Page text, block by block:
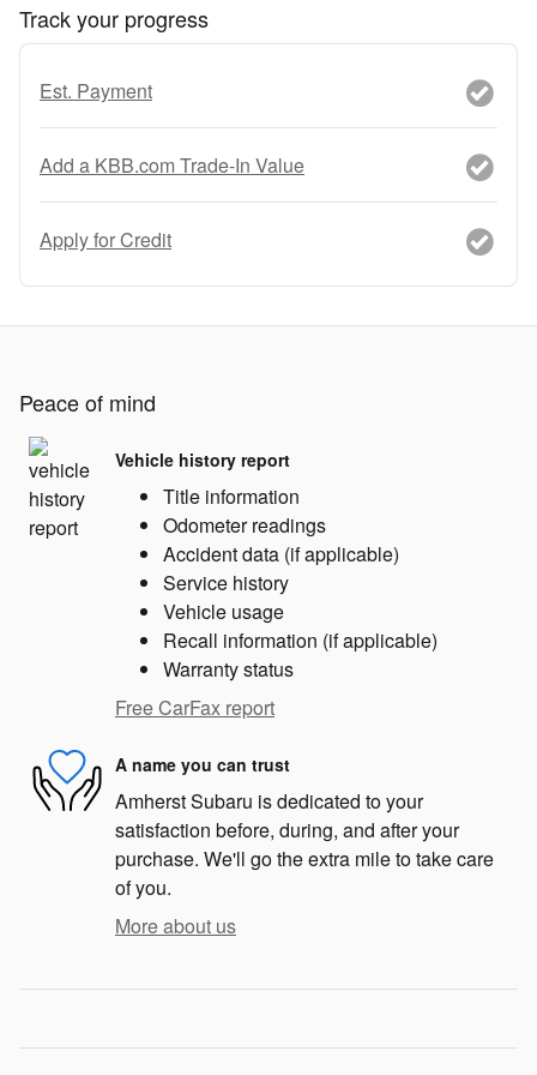
Track your progress
Est. Payment
Add a KBB.com Trade-In Value
Apply for Credit
Peace of mind
Vehicle history report
Title information
Odometer readings
Accident data (if applicable)
Service history
Vehicle usage
Recall information (if applicable)
Warranty status
Free CarFax report
A name you can trust
Amherst Subaru is dedicated to your
satisfaction before, during, and after your
purchase. We'll go the extra mile to take care
of you.
More about us